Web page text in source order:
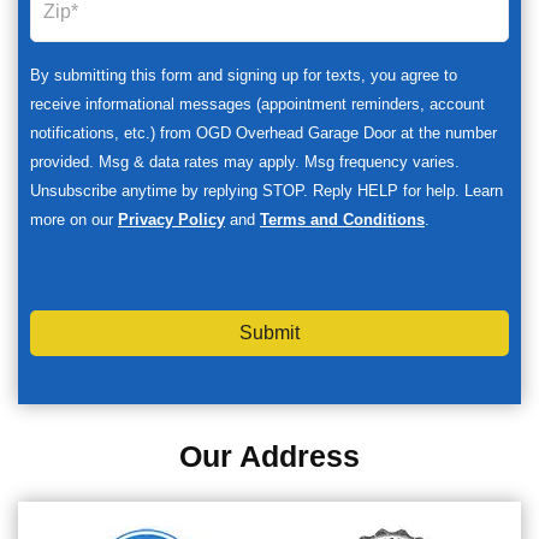
By submitting this form and signing up for texts, you agree to
receive informational messages (appointment reminders, account
notifications, etc.) from OGD Overhead Garage Door at the number
provided. Msg & data rates may apply. Msg frequency varies.
Unsubscribe anytime by replying STOP. Reply HELP for help. Learn
more on our Privacy Policy and Terms and Conditions
Submit
Our Address